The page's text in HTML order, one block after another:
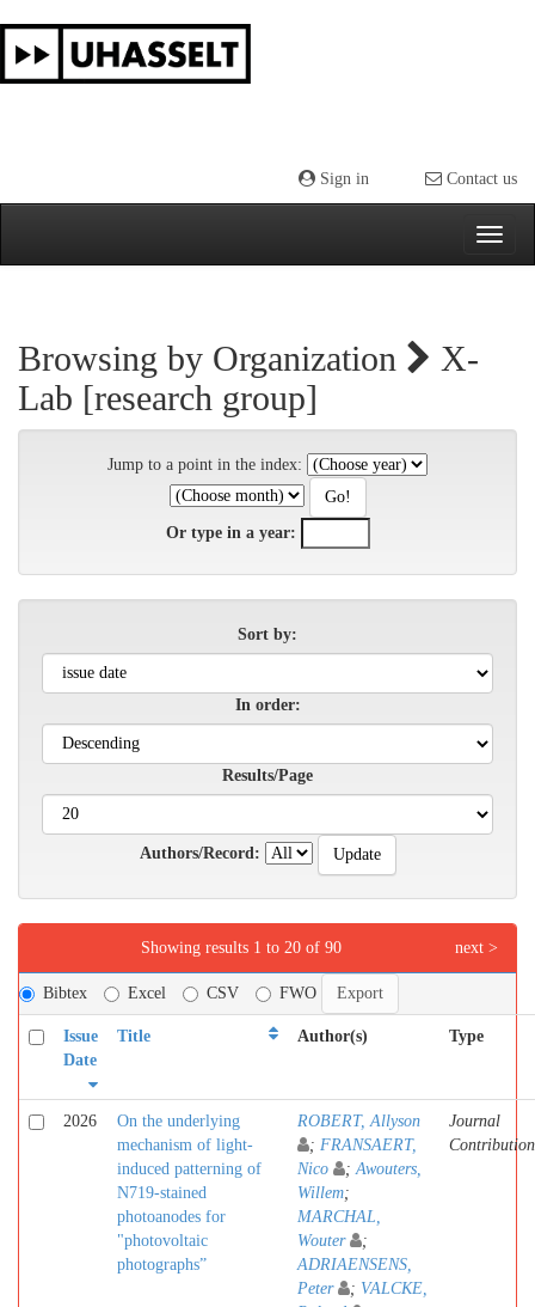
navigation
Sign in Contact us
Browsing by Organization
X-
Lab [research group]
Jump to a point in the index:
Or type in a year:
Sort by:
In order:
Results/Page
Authors/Record:
Showing results 1 to 20 of 90 next >
Bibtex Excel CSV FWO
Issue
Date
Title Author(s) Type
2026
On the underlying
mechanism of light-
induced patterning of
N719-stained
photoanodes for
"photovoltaic
photographs”
ROBERT, Allyson
; FRANSAERT,
Nico
;Awouters,
Willem;
MARCHAL,
Wouter
;
ADRIAENSENS,
Peter
; VALCKE,
Journal
Contribution